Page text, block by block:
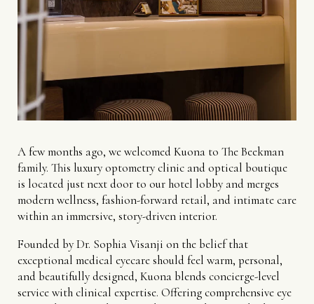
A few months ago, we welcomed Kuona to The Beekman
family. This luxury optometry clinic and optical boutique
is located just next door to our hotel lobby and merges
modern wellness, fashion-forward retail, and intimate care
within an immersive, story-driven interior.
Founded by Dr. Sophia Visanji on the belief that
exceptional medical eyecare should feel warm, personal,
and beautifully designed, Kuona blends concierge-level
service with clinical expertise. Offering comprehensive eye